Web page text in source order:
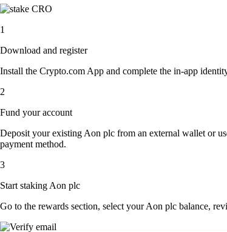
1
Download and register
Install the Crypto.com App and complete the in-app
2
Fund your account
Deposit your existing Aon plc from an external wallet or
payment method.
3
Start staking Aon plc
Go to the rewards section, select your Aon plc balance,